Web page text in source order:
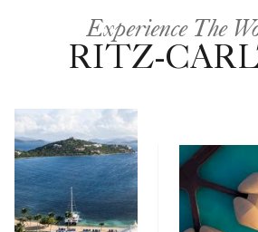
Experience The
RITZ-